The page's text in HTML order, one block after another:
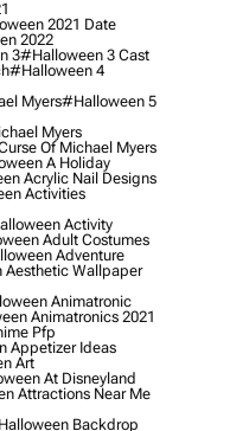
2021 Date
2022
3#halloween 3 Cast
#halloween 4
Myers#halloween 5
Myers
Of Michael Myers
A Holiday
Acrylic Nail Designs
Activities
Activity
Adult Costumes
Adventure
Wallpaper
Animatronic
Animatronics 2021
Pfp
Appetizer Ideas
Art
At Disneyland
Attractions Near Me
Backdrop